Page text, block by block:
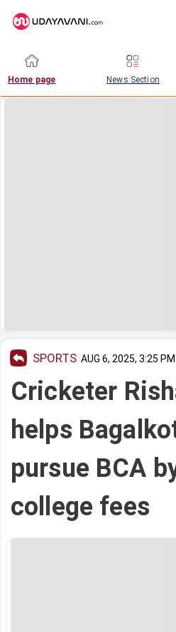
Home page News Section
SPORTS AUG 6, 2025, 3:25
Cricketer
helps
pursue BCA
college fees